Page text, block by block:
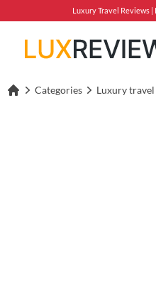
Luxury Travel Reviews
Categories Luxury travel